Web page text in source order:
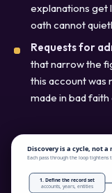
explanations get
oath cannot
Requests for
that narrow the
this account was
made in bad
Discovery is a cycle, not a
Each pass through the loop tightens
1. Define the record set
accounts, years, entities